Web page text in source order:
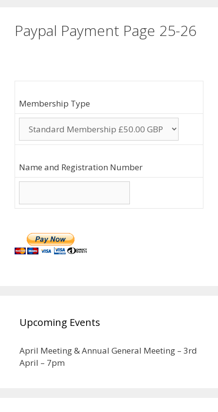
Paypal Payment Page 25-26
Membership Type
Name and Registration Number
Upcoming Events
April Meeting & Annual General Meeting – 3rd
April – 7pm